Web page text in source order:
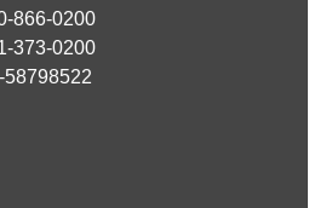
866-0200
373-0200